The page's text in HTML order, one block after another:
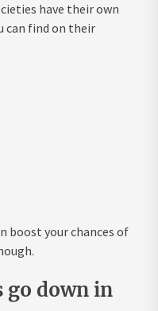
have their own
can find on their
boost your chances of
go down in